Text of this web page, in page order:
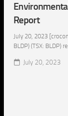
Report
July 20, 2023
BLDP) (TSX: BLDP)
July 20, 2023